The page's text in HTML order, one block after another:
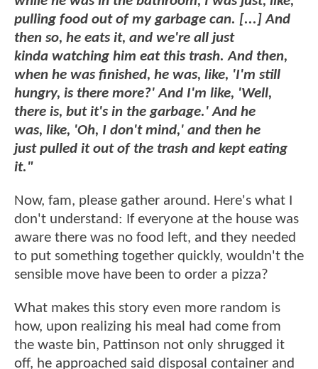
pulling food out of my garbage can. [...] And
then so, he eats it, and we're all just
kinda watching him eat this trash. And then,
when he was finished, he was, like, 'I'm still
hungry, is there more?' And I'm like, 'Well,
there is, but it's in the garbage.' And he
was, like, 'Oh, I don't mind,' and then he
just pulled it out of the trash and kept eating
it."
Now, fam, please gather around. Here's what I
don't understand: If everyone at the house was
aware there was no food left, and they needed
to put something together quickly, wouldn't the
sensible move have been to order a pizza?
What makes this story even more random is
how, upon realizing his meal had come from
the waste bin, Pattinson not only shrugged it
off, he approached said disposal container and